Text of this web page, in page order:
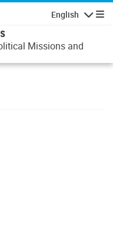
English
Missions and